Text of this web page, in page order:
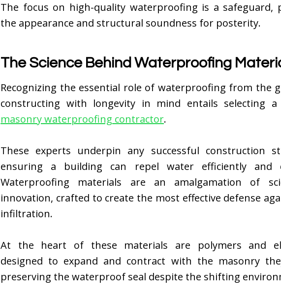
The focus on high-quality waterproofing is a safeguard,
the appearance and structural soundness for posterity.
The Science Behind Waterproofing
Recognizing the essential role of waterproofing from the
constructing with longevity in mind entails selecting a
masonry waterproofing contractor.
These experts underpin any successful construction
ensuring a building can repel water efficiently and
Waterproofing materials are an amalgamation of
innovation, crafted to create the most effective defense
infiltration.
At the heart of these materials are polymers and
designed to expand and contract with the masonry
preserving the waterproof seal despite the shifting